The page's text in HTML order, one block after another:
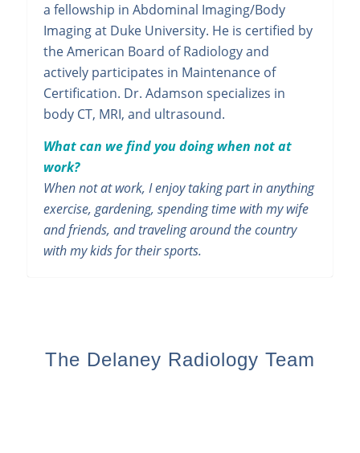
a fellowship in Abdominal Imaging/Body
Imaging at Duke University. He is certified by
the American Board of Radiology and
actively participates in Maintenance of
Certification. Dr. Adamson specializes in
body CT, MRI, and ultrasound.
What can we find you doing when not at
work?
When not at work, I enjoy taking part in anything
exercise, gardening, spending time with my wife
and friends, and traveling around the country
with my kids for their sports.
The Delaney Radiology Team